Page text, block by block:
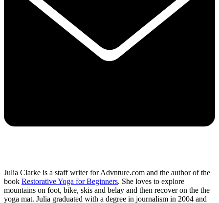
Julia Clarke is a staff writer for Advnture.com and the author of the
book Restorative Yoga for Beginners. She loves to explore
mountains on foot, bike, skis and belay and then recover on the the
yoga mat. Julia graduated with a degree in journalism in 2004 and